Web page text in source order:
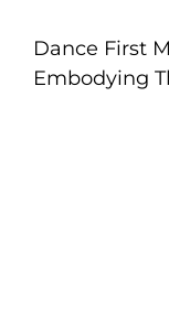
Dance First
Embodying